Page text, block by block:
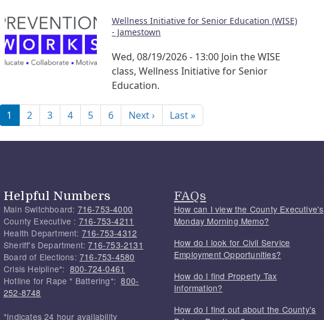
Wellness Initiative for Senior Education (WISE)
- Jamestown
Wed, 08/19/2026 - 13:00 Join the WISE
class, Wellness Initiative for Senior
Education.
Pagination
1 2 3 4 5 6 Next ›Next page
Last »Last page
Helpful Numbers
Main Switchboard: 716-753-4000
County Executive : 716-753-4211
Health Department: 716-753-4312
Sheriff's Department:716-753-2131
Board of Elections: 716-753-4580
Crisis Helpline*: 800-724-0461
Hotline for Rape * Battering*:800-
252-8748
*Indicates 24 hour availability
FAQs
How can I view the County Executive's
Monday Morning Memo?
How do I look for Civil Service
Employment Opportunities?
How do I find Property Tax
Information?
How do I find out about the County's